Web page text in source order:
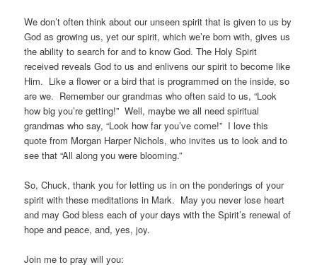
We don’t often think about our unseen spirit that is given to us by
God as growing us, yet our spirit, which we’re born with, gives us
the ability to search for and to know God. The Holy Spirit
received reveals God to us and enlivens our spirit to become like
Him. Like a flower or a bird that is programmed on the inside, so
are we. Remember our grandmas who often said to us, “Look
how big you’re getting!” Well, maybe we all need spiritual
grandmas who say, “Look how far you’ve come!” I love this
quote from Morgan Harper Nichols, who invites us to look and to
see that “All along you were blooming.”
So, Chuck, thank you for letting us in on the ponderings of your
spirit with these meditations in Mark. May you never lose heart
and may God bless each of your days with the Spirit’s renewal of
hope and peace, and, yes, joy.
Join me to pray will you: